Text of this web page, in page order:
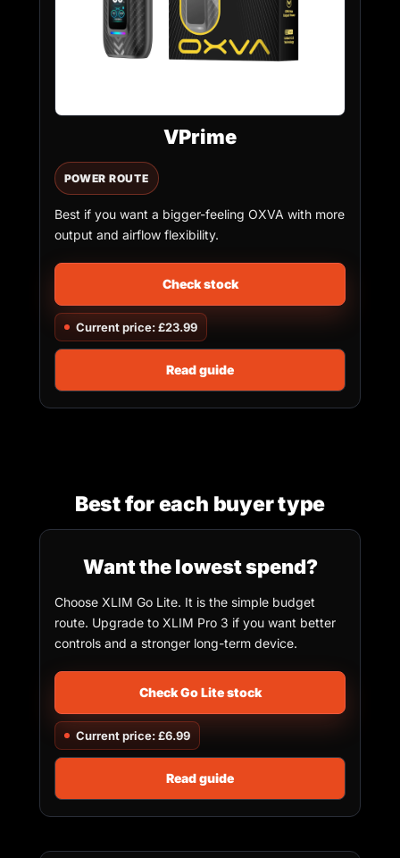
VPrime
POWER ROUTE
Best if you want a bigger-feeling OXVA with more
output and airflow flexibility.
Check stock
Current price: £23.99
Read guide
Best for each buyer type
Want the lowest spend?
Choose XLIM Go Lite. It is the simple budget
route. Upgrade to XLIM Pro 3 if you want better
controls and a stronger long-term device.
Check Go Lite stock
Current price: £6.99
Read guide